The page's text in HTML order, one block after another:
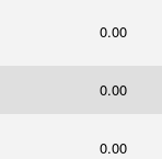
0.00
0.00
0.00